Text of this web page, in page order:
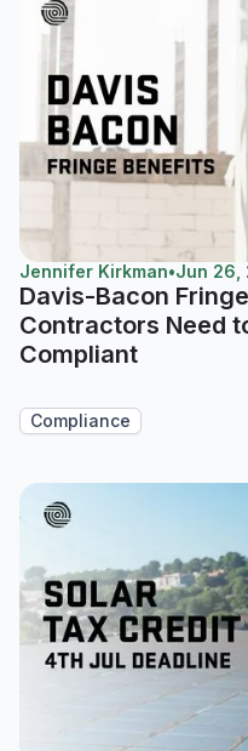
Jennifer Kirkman•Jun 26,
Davis-Bacon
Contractors Need
Compliant
Compliance